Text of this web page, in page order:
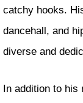
catchy hooks.
dancehall, and
diverse and
In addition to